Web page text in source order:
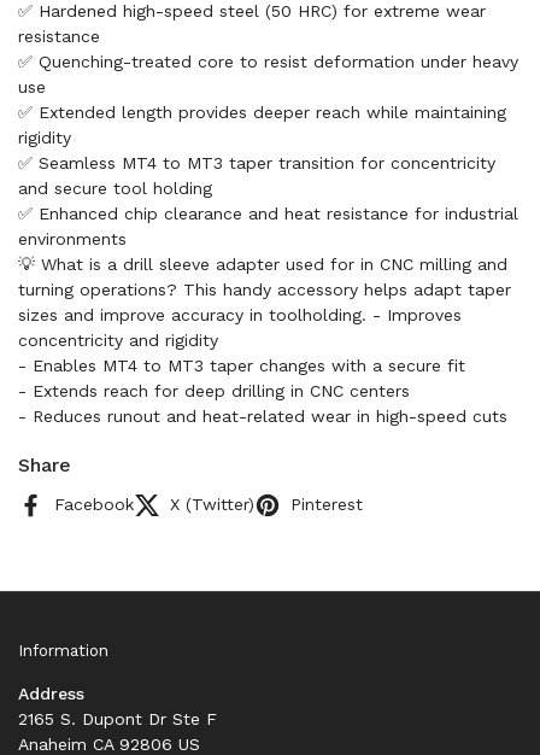
✅ Hardened high-speed steel (50 HRC) for extreme wear
resistance
✅ Quenching-treated core to resist deformation under heavy
use
✅ Extended length provides deeper reach while maintaining
rigidity
✅ Seamless MT4 to MT3 taper transition for concentricity
and secure tool holding
✅ Enhanced chip clearance and heat resistance for industrial
environments
💡 What is a drill sleeve adapter used for in CNC milling and
turning operations? This handy accessory helps adapt taper
sizes and improve accuracy in toolholding. - Improves
concentricity and rigidity
- Enables MT4 to MT3 taper changes with a secure fit
- Extends reach for deep drilling in CNC centers
- Reduces runout and heat-related wear in high-speed cuts
Share
Facebook X (Twitter) Pinterest
Information
Address
2165 S. Dupont Dr Ste F
Anaheim CA 92806 US